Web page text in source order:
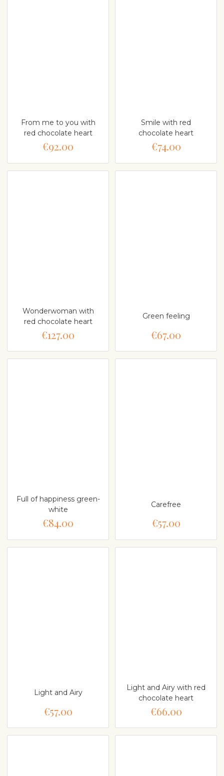
From me to you with
red chocolate heart
€92.00
Smile with red
chocolate heart
€74.00
Wonderwoman with
red chocolate heart
€127.00
Green feeling
€67.00
Full of happiness green-
white
€84.00
Carefree
€57.00
Light and Airy
€57.00
Light and Airy with red
chocolate heart
€66.00